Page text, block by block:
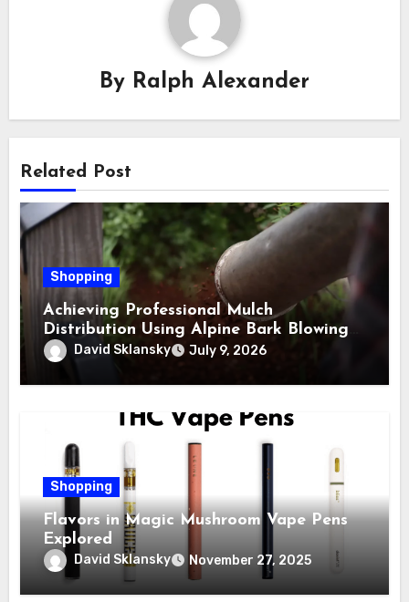
By Ralph Alexander
Related Post
Shopping
Achieving Professional Mulch
Distribution Using Alpine Bark Blowing
Across Challenging Terrain, Smarter
Ground Coverage
David Sklansky July 9, 2026
Shopping
Flavors in Magic Mushroom Vape Pens
Explored
David Sklansky November 27, 2025